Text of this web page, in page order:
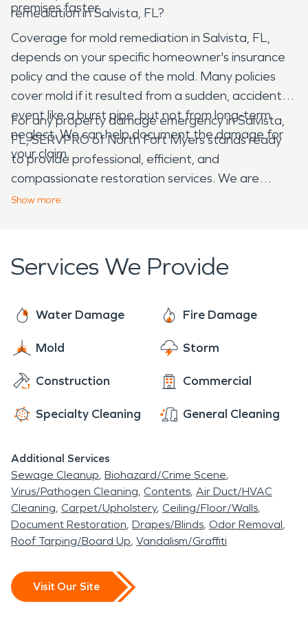
premises faster.
remediation in Salvista, FL?
Coverage for mold remediation in Salvista, FL,
depends on your specific homeowner's insurance
policy and the cause of the mold. Many policies
cover mold if it resulted from a sudden, accidental
event like a burst pipe, but not from long-term
neglect. We can help document the damage for
your claim.
For any property damage emergency in Salvista,
FL, SERVPRO of North Fort Myers stands ready
to provide professional, efficient, and
compassionate restoration services. We are
dedicated to helping our neighbors recover from
Show more
Services We Provide
Water Damage Fire Damage
Mold Storm
Construction Commercial
Specialty Cleaning General Cleaning
Additional Services
Sewage Cleanup Biohazard/Crime Scene
Virus/Pathogen Cleaning Contents Air Duct/HVAC
Cleaning Carpet/Upholstery Ceiling/Floor/Walls
Document Restoration Drapes/Blinds Odor Removal
Roof Tarping/Board Up Vandalism/Graffiti
Visit Our Site